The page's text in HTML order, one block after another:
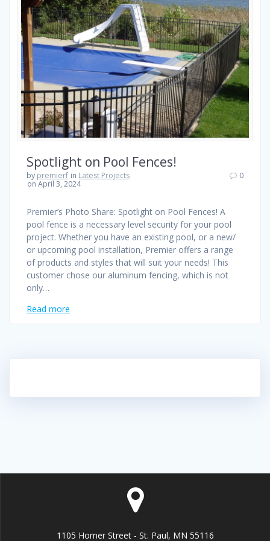
Spotlight on Pool Fences!
by premierf in Latest Projects
on April 3, 2024
0
Premier’s Photo Share: Spotlight on Pool Fences! A
pool fence is a necessary level security for your pool
project. Whether you have an existing pool, or a new/
or upcoming pool installation, Premier offers a range
of products and styles that will suit your needs! This
customer chose our aluminum fencing, which is not
only…
Read more
1105 Homer Street - St. Paul, MN 55116